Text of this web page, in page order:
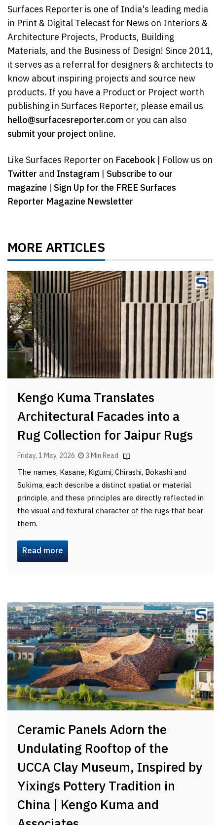
Surfaces Reporter is one of India's leading media
in Print & Digital Telecast for News on Interiors &
Architecture Projects, Products, Building
Materials, and the Business of Design! Since 2011,
it serves as a referral for designers & architects to
know about inspiring projects and source new
products. If you have a Product or Project worth
publishing in Surfaces Reporter, please email us
hello@surfacesreporter.com or you can also
submit your project online.
Like Surfaces Reporter on Facebook | Follow us on
Twitter and Instagram | Subscribe to our
magazine | Sign Up for the FREE Surfaces
Reporter Magazine Newsletter
MORE ARTICLES
Kengo Kuma Translates
Architectural Facades into a
Rug Collection for Jaipur Rugs
Friday, 1 May, 2026 3 Min Read
The names, Kasane, Kigumi, Chirashi, Bokashi and
Sukima, each describe a distinct spatial or material
principle, and these principles are directly reflected in
the visual and textural character of the rugs that bear
them.
Read more
Ceramic Panels Adorn the
Undulating Rooftop of the
UCCA Clay Museum, Inspired by
Yixings Pottery Tradition in
China | Kengo Kuma and